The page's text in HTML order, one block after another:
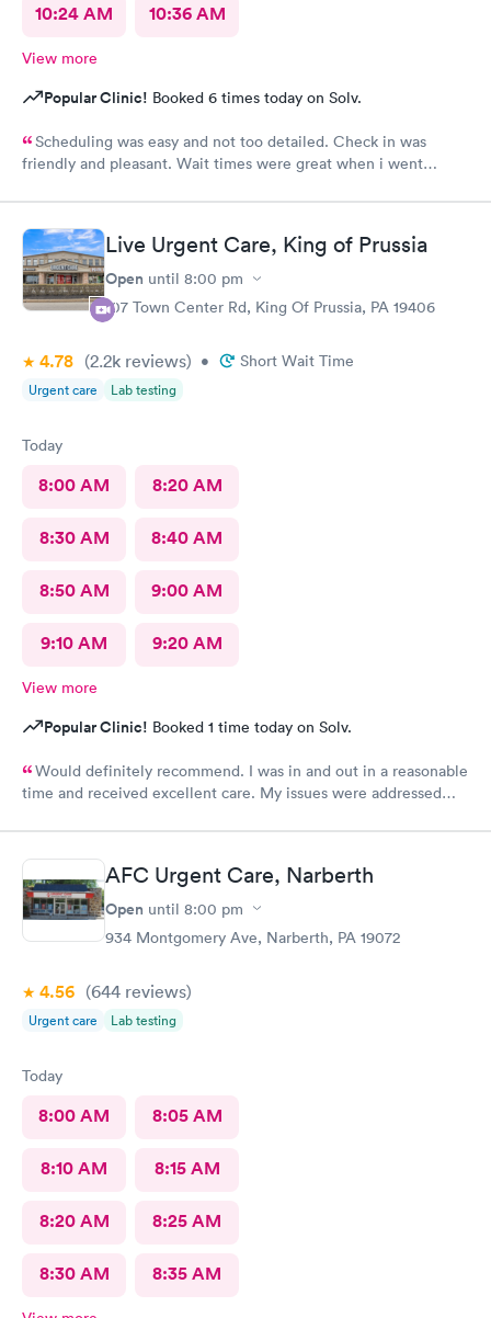
10:24 AM 10:36 AM
View more
Popular Clinic! Booked 6 times today on Solv.
Scheduling was easy and not too detailed. Check in was
friendly and pleasant. Wait times were great when i went
Wait time wasn't long for my prescription. Overall great
experience! Sould definitely visit this Urgent Care site again!
Live Urgent Care, King of Prussia
Open until 8:00 pm
107 Town Center Rd, King Of Prussia, PA 19406
4.78 (2.2k reviews) • Short Wait Time
Urgent care Lab testing
Today
8:00 AM 8:20 AM
8:30 AM 8:40 AM
8:50 AM 9:00 AM
9:10 AM 9:20 AM
View more
Popular Clinic! Booked 1 time today on Solv.
Would definitely recommend. I was in and out in a reasonable
time and received excellent care. My issues were addressed
AFC Urgent Care, Narberth
Open until 8:00 pm
934 Montgomery Ave, Narberth, PA 19072
4.56 (644 reviews)
Urgent care Lab testing
Today
8:00 AM 8:05 AM
8:10 AM 8:15 AM
8:20 AM 8:25 AM
8:30 AM 8:35 AM